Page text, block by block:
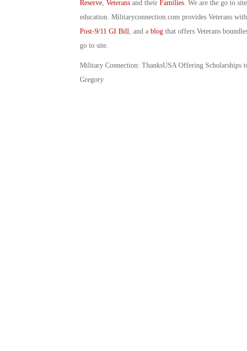
Reserve, Veteransand their Families. We are the go to
education. Militaryconnection.com provides Veterans
Post-9/11 GI Bill , and a blogthat offers Veterans
go to site.
Military Connection: ThanksUSA Offering Scholarships
Gregory